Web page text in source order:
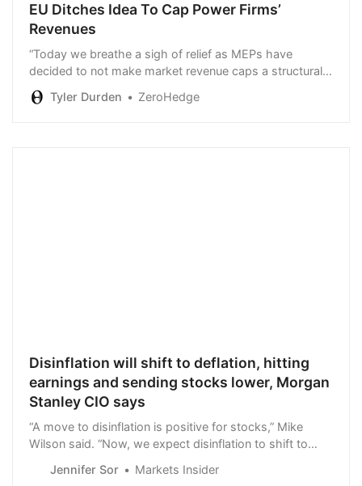
EU Ditches Idea To Cap Power Firms’
Revenues
“Today we breathe a sigh of relief as MEPs have
decided to not make market revenue caps a structural
feature of the electricity market.”
Tyler Durden ZeroHedge
Disinflation will shift to deflation, hitting
earnings and sending stocks lower, Morgan
Stanley CIO says
“A move to disinflation is positive for stocks,” Mike
Wilson said. “Now, we expect disinflation to shift to
Jennifer Sor Markets Insider